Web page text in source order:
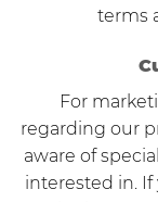
terms
For
regarding our
aware of
interested in.